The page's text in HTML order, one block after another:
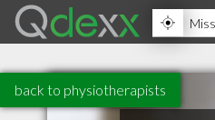
back to physiotherapists